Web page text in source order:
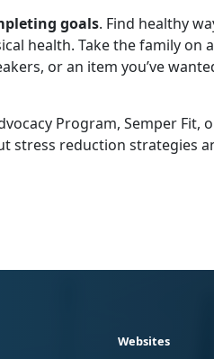
goals. Find healthy
health. Take the family on
or an item you’ve
Program, Semper
stress reduction strategies
Websites